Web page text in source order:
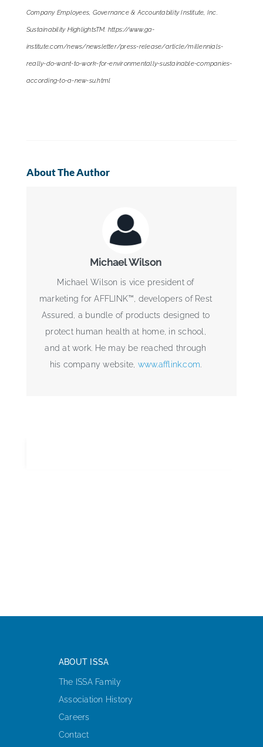
Company Employees, Governance & Accountability Institute, Inc.
Sustainability HighlightsTM. https://www.ga-
institute.com/news/newsletter/press-release/article/millennials-
really-do-want-to-work-for-environmentally-sustainable-companies-
according-to-a-new-su.html
About The Author
Michael Wilson
Michael Wilson is vice president of
marketing for AFFLINK™, developers of Rest
Assured, a bundle of products designed to
protect human health at home, in school,
and at work. He may be reached through
his company website, www.afflink.com
ABOUT ISSA
The ISSA Family
Association History
Careers
Contact